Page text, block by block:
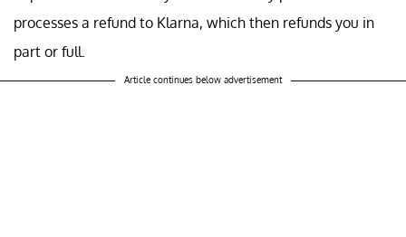
processes a refund to Klarna, which then refunds you in
part or full.
Article continues below advertisement